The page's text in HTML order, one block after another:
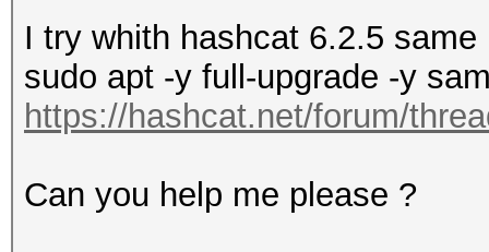
I try whith hashcat 6.2.5 same
sudo apt -y full-upgrade -y
https://hashcat.net/forum/
Can you help me please ?